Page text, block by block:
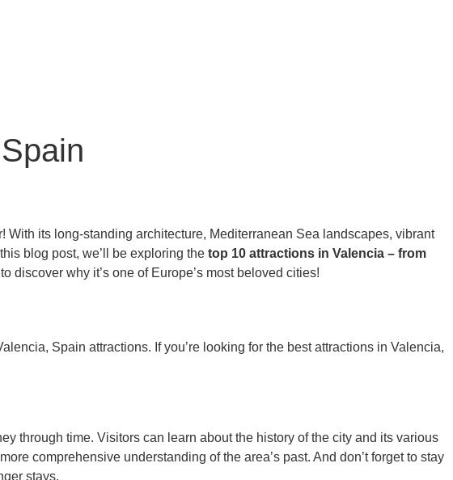
its long-standing architecture, Mediterranean Sea landscapes, vibrant
blog post, we’ll be exploring the top 10 attractions in Valencia – from
discover why it’s one of Europe’s most beloved cities!
Spain attractions. If you’re looking for the best attractions in Valencia,
through time. Visitors can learn about the history of the city and its various
comprehensive understanding of the area’s past. And don’t forget to stay
stays.